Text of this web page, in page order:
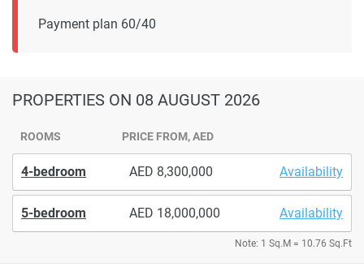
Payment plan 60/40
PROPERTIES ON 08 AUGUST 2026
ROOMS PRICE FROM, AED
4-bedroom 8,300,000 Availability
5-bedroom 18,000,000 Availability
Note: 1 Sq.M = 10.76 Sq.Ft